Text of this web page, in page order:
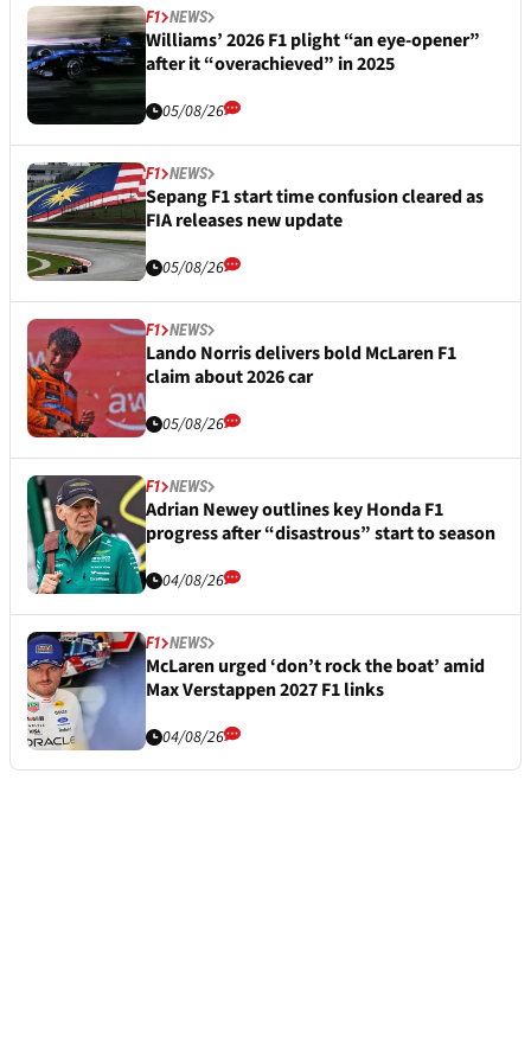
F1 NEWS
Williams’ 2026 F1 plight “an eye-opener”
after it “overachieved” in 2025
05/08/26
F1 NEWS
Sepang F1 start time confusion cleared as
FIA releases new update
05/08/26
F1 NEWS
Lando Norris delivers bold McLaren F1
claim about 2026 car
05/08/26
F1 NEWS
Adrian Newey outlines key Honda F1
progress after “disastrous” start to season
04/08/26
F1 NEWS
McLaren urged ‘don’t rock the boat’ amid
Max Verstappen 2027 F1 links
04/08/26